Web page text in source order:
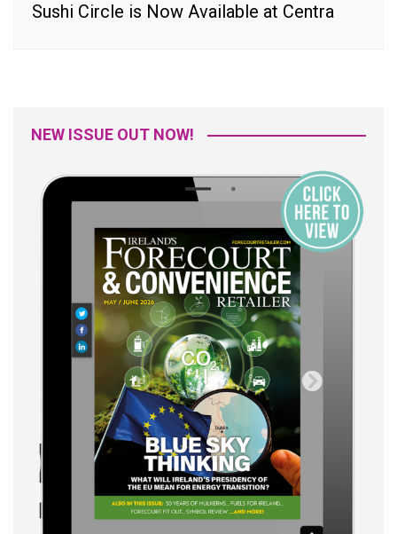
Sushi Circle is Now Available at Centra
NEW ISSUE OUT NOW!